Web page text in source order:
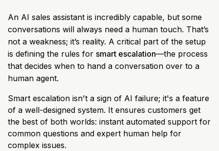
An AI sales assistant is incredibly capable, but some
conversations will always need a human touch. That’s
not a weakness; it’s reality. A critical part of the setup
is defining the rules for smart escalation—the process
that decides when to hand a conversation over to a
human agent.
Smart escalation isn't a sign of AI failure; it's a feature
of a well-designed system. It ensures customers get
the best of both worlds: instant automated support for
common questions and expert human help for
complex issues.